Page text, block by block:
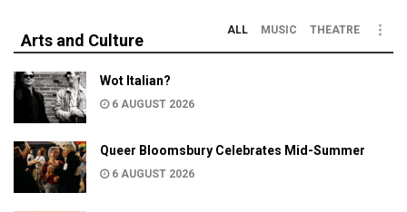
Arts and Culture
ALL MUSIC THEATRE
Wot Italian?
6 AUGUST 2026
Queer Bloomsbury Celebrates Mid-Summer
6 AUGUST 2026